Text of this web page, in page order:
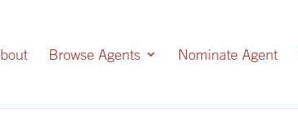
Browse Agents Nominate Agent